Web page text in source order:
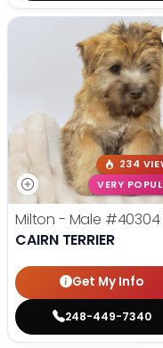
234
VERY
Milton - Male #40304
CAIRN TERRIER
Get My Info
248-449-7340